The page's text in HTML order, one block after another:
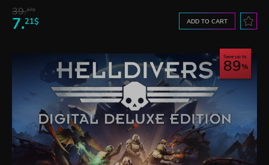
39.27$
7.21$ ADD TO CART
Save up to
89